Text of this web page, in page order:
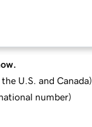
U.S. and Canada)
number)